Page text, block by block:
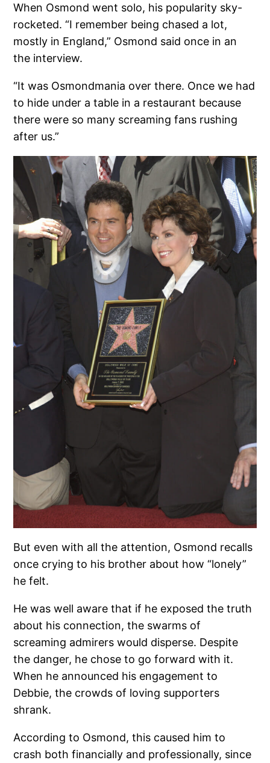
When Osmond went solo, his popularity sky-
rocketed. “I remember being chased a lot,
mostly in England,” Osmond said once in an
the interview.
“It was Osmondmania over there. Once we had
to hide under a table in a restaurant because
there were so many screaming fans rushing
after us.”
But even with all the attention, Osmond recalls
once crying to his brother about how “lonely”
he felt.
He was well aware that if he exposed the truth
about his connection, the swarms of
screaming admirers would disperse. Despite
the danger, he chose to go forward with it.
When he announced his engagement to
Debbie, the crowds of loving supporters
shrank.
According to Osmond, this caused him to
crash both financially and professionally, since